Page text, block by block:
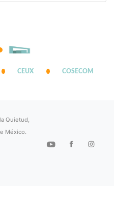
CEUX COSECOM
Quietud,
México.